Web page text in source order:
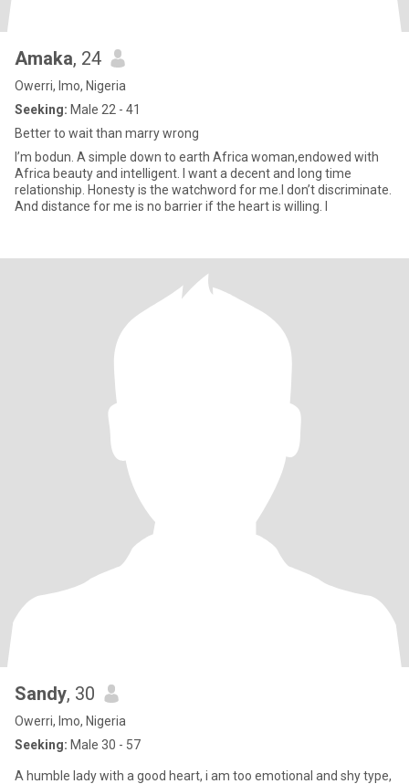
Amaka, 24
Owerri, Imo, Nigeria
Seeking: Male 22 - 41
Better to wait than marry wrong
I’m bodun. A simple down to earth Africa woman,endowed with
Africa beauty and intelligent. I want a decent and long time
relationship. Honesty is the watchword for me.I don’t discriminate.
And distance for me is no barrier if the heart is willing. I
Sandy, 30
Owerri, Imo, Nigeria
Seeking: Male 30 - 57
A humble lady with a good heart, i am too emotional and shy type,